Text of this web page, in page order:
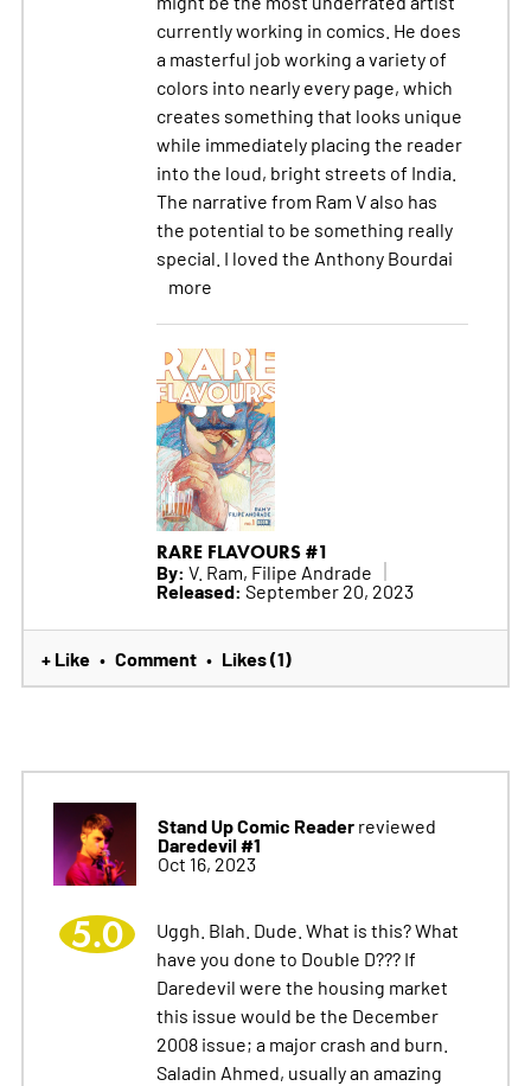
currently working in comics. He does
a masterful job working a variety of
colors into nearly every page, which
creates something that looks unique
while immediately placing the reader
into the loud, bright streets of India.
The narrative from Ram V also has
the potential to be something really
special. I loved the Anthony Bourdai
more
RARE FLAVOURS #1
By: V. Ram, Filipe Andrade
Released: September 20, 2023
+ Like • Comment • Likes (1)
Stand Up Comic Readerreviewed
Daredevil #1
Oct 16, 2023
5.0
Uggh. Blah. Dude. What is this? What
have you done to Double D??? If
Daredevil were the housing market
this issue would be the December
2008 issue; a major crash and burn.
Saladin Ahmed, usually an amazing